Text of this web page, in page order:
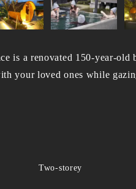
is a renovated 150-year-
your loved ones while
Two-storey